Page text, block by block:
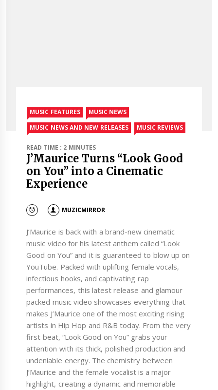
MUSIC FEATURES
MUSIC NEWS
MUSIC NEWS AND NEW RELEASES
MUSIC REVIEWS
READ TIME : 2 MINUTES
J’Maurice Turns “Look Good
on You” into a Cinematic
Experience
MUZICMIRROR
J’Maurice is back with a brand-new cinematic
music video for his latest anthem called “Look
Good on You” and it is guaranteed to blow up on
YouTube. Packed with uplifting female vocals,
infectious hooks, and captivating rap
performances, this latest release and glamour
packed music video showcases everything that
makes J’Maurice one of the most exciting rising
artists in Hip Hop and R&B today. From the very
first beat, “Look Good on You” grabs your
attention with its thick, polished production and
undeniable energy. The chemistry between
J’Maurice and the female vocalist is a major
highlight, creating a dynamic and memorable